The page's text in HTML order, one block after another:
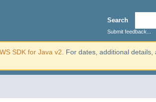
Search
Submit feedback...
SDK for Java v2 . For dates, additional